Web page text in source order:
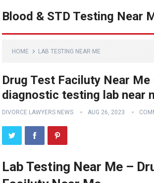
Blood & STD Testing Near
HOME LAB TESTING NEAR ME
Drug Test Faciluty Near Me
diagnostic testing lab near
DIVORCE LAWYERS NEWS AUG 26, 2023
Lab Testing Near Me –